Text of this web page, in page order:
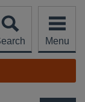
Menu